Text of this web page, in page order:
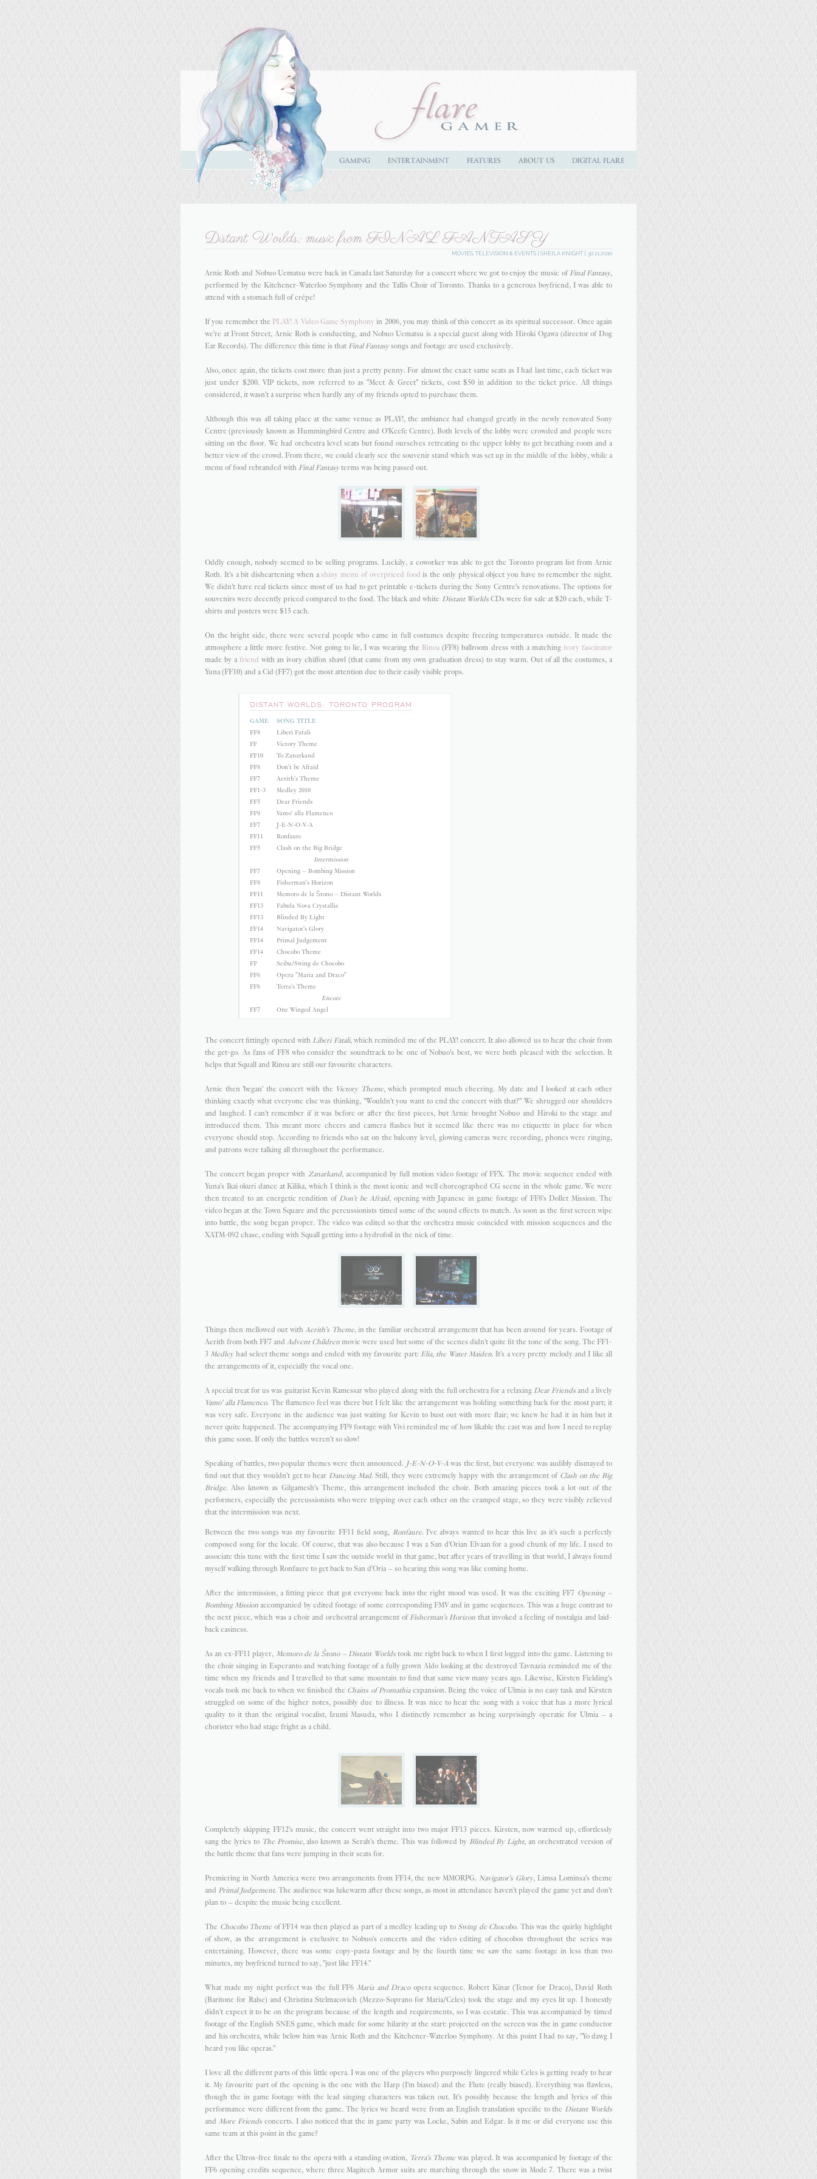
Distant Worlds: music from FINAL FANTASY
MOVIES, TELEVISION & EVENTS SHEILA KNIGHT | 30.11.2010
Arnie Roth and Nobuo Uematsu were back in Canada last Saturday for a concert where we got to enjoy the music ofFinal Fantasy,
performed by the Kitchener-Waterloo Symphony and the Tallis Choir of Toronto. Thanks to a generous boyfriend, I was able to
attend with a stomach full of crêpe!
If you remember the PLAY! A Video Game Symphony in 2006, you may think of this concert as its spiritual successor. Once again
we're at Front Street, Arnie Roth is conducting, and Nobuo Uematsu is a special guest along with Hiroki Ogawa (director of Dog
Ear Records). The difference this time is thatFinal Fantasysongs and footage are used exclusively.
Also, once again, the tickets cost more than just a pretty penny. For almost the exact same seats as I had last time, each ticket was
just under $200. VIP tickets, now referred to as "Meet & Greet" tickets, cost $50 in addition to the ticket price. All things
considered, it wasn't a surprise when hardly any of my friends opted to purchase them.
Although this was all taking place at the same venue as PLAY!, the ambiance had changed greatly in the newly renovated Sony
Centre (previously known as Hummingbird Centre and O'Keefe Centre). Both levels of the lobby were crowded and people were
sitting on the floor. We had orchestra level seats but found ourselves retreating to the upper lobby to get breathing room and a
better view of the crowd. From there, we could clearly see the souvenir stand which was set up in the middle of the lobby, while a
menu of food rebranded with Final Fantasyterms was being passed out.
Oddly enough, nobody seemed to be selling programs. Luckily, a coworker was able to get the Toronto program list from Arnie
Roth. It's a bit disheartening when ashiny menu of overpriced food is the only physical object you have to remember the night.
We didn't have real tickets since most of us had to get printable e-tickets during the Sony Centre's renovations. The options for
souvenirs were decently priced compared to the food. The black and white Distant WorldsCDs were for sale at $20 each, while T-
shirts and posters were $15 each.
On the bright side, there were several people who came in full costumes despite freezing temperatures outside. It made the
atmosphere a little more festive. Not going to lie, I was wearing the Rinoa (FF8) ballroom dress with a matching ivory fascinator
made by a friend with an ivory chiffon shawl (that came from my own graduation dress) to stay warm. Out of all the costumes, a
Yuna (FF10) and a Cid (FF7) got the most attention due to their easily visible props.
DISTANT WORLDS: TORONTO PROGRAM
GAME
SONG TITLE
FF8
Liberi Fatali
FF
Victory Theme
FF10
To Zanarkand
FF8
Don't be Afraid
FF7
Aerith's Theme
FF1-3
Medley 2010
FF5
Dear Friends
FF9
Vamo' alla Flamenco
FF7
J-E-N-O-V-A
FF11
Ronfaure
FF5
Clash on the Big Bridge
Intermission
FF7
Opening – Bombing Mission
FF8
Fisherman's Horizon
FF11
Memoro de la Ŝtono – Distant Worlds
FF13
Fabula Nova Crystallis
FF13
Blinded By Light
FF14
Navigator's Glory
FF14
Primal Judgement
FF14
Chocobo Theme
FF
Seibu/Swing de Chocobo
FF6
Opera "Maria and Draco"
FF6
Terra's Theme
Encore
FF7
One Winged Angel
The concert fittingly opened withLiberi Fatali, which reminded me of the PLAY! concert. It also allowed us to hear the choir from
the get-go. As fans of FF8 who consider the soundtrack to be one of Nobuo's best, we were both pleased with the selection. It
helps that Squall and Rinoa are still our favourite characters.
Arnie then 'began' the concert with the Victory Theme, which prompted much cheering. My date and I looked at each other
thinking exactly what everyone else was thinking, "Wouldn't you want to end the concert with that?" We shrugged our shoulders
and laughed. I can't remember if it was before or after the first pieces, but Arnie brought Nobuo and Hiroki to the stage and
introduced them. This meant more cheers and camera flashes but it seemed like there was no etiquette in place for when
everyone should stop. According to friends who sat on the balcony level, glowing cameras were recording, phones were ringing,
and patrons were talking all throughout the performance.
The concert began proper with Zanarkand, accompanied by full motion video footage of FFX. The movie sequence ended with
Yuna's Ikai okuri dance at Kilika, which I think is the most iconic and well choreographed CG scene in the whole game. We were
then treated to an energetic rendition ofDon't be Afraid, opening with Japanese in game footage of FF8's Dollet Mission. The
video began at the Town Square and the percussionists timed some of the sound effects to match. As soon as the first screen wipe
into battle, the song began proper. The video was edited so that the orchestra music coincided with mission sequences and the
XATM-092 chase, ending with Squall getting into a hydrofoil in the nick of time.
Things then mellowed out withAerith's Theme, in the familiar orchestral arrangement that has been around for years. Footage of
Aerith from both FF7 and Advent Childrenmovie were used but some of the scenes didn't quite fit the tone of the song. The FF1-
3Medleyhad select theme songs and ended with my favourite part:Elia, the Water Maiden. It's a very pretty melody and I like all
the arrangements of it, especially the vocal one.
A special treat for us was guitarist Kevin Ramessar who played along with the full orchestra for a relaxingDear Friendsand a lively
Vamo' alla Flamenco. The flamenco feel was there but I felt like the arrangement was holding something back for the most part; it
was very safe. Everyone in the audience was just waiting for Kevin to bust out with more flair; we knew he had it in him but it
never quite happened. The accompanying FF9 footage with Vivi reminded me of how likable the cast was and how I need to replay
this game soon. If only the battles weren't so slow!
Speaking of battles, two popular themes were then announced. J-E-N-O-V-Awas the first, but everyone was audibly dismayed to
find out that they wouldn't get to hear Dancing Mad. Still, they were extremely happy with the arrangement of Clash on the Big
Bridge. Also known as Gilgamesh's Theme, this arrangement included the choir. Both amazing pieces took a lot out of the
performers, especially the percussionists who were tripping over each other on the cramped stage, so they were visibly relieved
that the intermission was next.
Between the two songs was my favourite FF11 field song, Ronfaure. I've always wanted to hear this live as it's such a perfectly
composed song for the locale. Of course, that was also because I was a San d'Orian Elvaan for a good chunk of my life. I used to
associate this tune with the first time I saw the outside world in that game, but after years of travelling in that world, I always found
myself walking through Ronfaure to get back to San d'Oria – so hearing this song was like coming home.
After the intermission, a fitting piece that got everyone back into the right mood was used. It was the exciting FF7 Opening –
Bombing Missionaccompanied by edited footage of some corresponding FMV and in game sequences. This was a huge contrast to
the next piece, which was a choir and orchestral arrangement ofFisherman's Horizon that invoked a feeling of nostalgia and laid-
back easiness.
As an ex-FF11 player, Memoro de la Ŝtono – Distant Worldstook me right back to when I first logged into the game. Listening to
the choir singing in Esperanto and watching footage of a fully grown Aldo looking at the destroyed Tavnazia reminded me of the
time when my friends and I travelled to that same mountain to find that same view many years ago. Likewise, Kirsten Fielding's
vocals took me back to when we finished the Chains of Promathiaexpansion. Being the voice of Ulmia is no easy task and Kirsten
struggled on some of the higher notes, possibly due to illness. It was nice to hear the song with a voice that has a more lyrical
quality to it than the original vocalist, Izumi Masuda, who I distinctly remember as being surprisingly operatic for Ulmia – a
chorister who had stage fright as a child.
Completely skipping FF12's music, the concert went straight into two major FF13 pieces. Kirsten, now warmed up, effortlessly
sang the lyrics to The Promise, also known as Serah's theme. This was followed by Blinded By Light, an orchestrated version of
the battle theme that fans were jumping in their seats for.
Premiering in North America were two arrangements from FF14, the new MMORPG. Navigator's Glory, Limsa Lominsa's theme
and Primal Judgement. The audience was lukewarm after these songs, as most in attendance haven't played the game yet and don't
plan to – despite the music being excellent.
The Chocobo Themeof FF14 was then played as part of a medley leading up to Swing de Chocobo. This was the quirky highlight
of show, as the arrangement is exclusive to Nobuo's concerts and the video editing of chocobos throughout the series was
entertaining. However, there was some copy-pasta footage and by the fourth time we saw the same footage in less than two
minutes, my boyfriend turned to say, "just like FF14."
What made my night perfect was the full FF6 Maria and Dracoopera sequence. Robert Kinar (Tenor for Draco), David Roth
(Baritone for Ralse) and Christina Stelmacovich (Mezzo-Soprano for Maria/Celes) took the stage and my eyes lit up. I honestly
didn't expect it to be on the program because of the length and requirements, so I was ecstatic. This was accompanied by timed
footage of the English SNES game, which made for some hilarity at the start: projected on the screen was the in game conductor
and his orchestra, while below him was Arnie Roth and the Kitchener-Waterloo Symphony. At this point I had to say, "Yo dawg I
heard you like operas."
I love all the different parts of this little opera. I was one of the players who purposely lingered while Celes is getting ready to hear
it. My favourite part of the opening is the one with the Harp (I'm biased) and the Flute (really biased). Everything was flawless,
though the in game footage with the lead singing characters was taken out. It's possibly because the length and lyrics of this
performance were different from the game. The lyrics we heard were from an English translation specific to theDistant Worlds
and More Friendsconcerts. I also noticed that the in game party was Locke, Sabin and Edgar. Is it me or did everyone use this
same team at this point in the game?
After the Ultros-free finale to the opera with a standing ovation, Terra's Themewas played. It was accompanied by footage of the
FF6 opening credits sequence, where three Magitech Armor suits are marching through the snow in Mode 7. There was a twist